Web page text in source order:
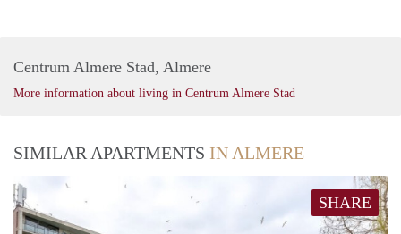
Centrum Almere Stad, Almere
More information about living in Centrum Almere Stad
SIMILAR APARTMENTS IN ALMERE
SHARE